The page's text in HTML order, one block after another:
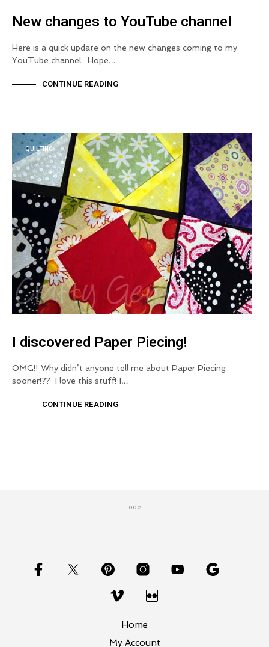
New changes to YouTube channel
Here is a quick update on the new changes coming to my
YouTube channel. Hope…
CONTINUE READING
QUILTING
I discovered Paper Piecing!
OMG!! Why didn’t anyone tell me about Paper Piecing
sooner!?? I love this stuff! I…
CONTINUE READING
Home
My Account